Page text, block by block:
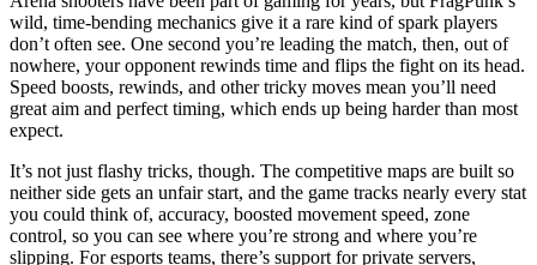
wild, time-bending mechanics give it a rare kind of spark players
don’t often see. One second you’re leading the match, then, out of
nowhere, your opponent rewinds time and flips the fight on its head.
Speed boosts, rewinds, and other tricky moves mean you’ll need
great aim and perfect timing, which ends up being harder than most
expect.
It’s not just flashy tricks, though. The competitive maps are built so
neither side gets an unfair start, and the game tracks nearly every stat
you could think of, accuracy, boosted movement speed, zone
control, so you can see where you’re strong and where you’re
slipping. For esports teams, there’s support for private servers,